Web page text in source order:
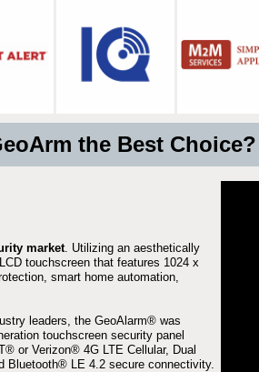
the Best Choice?
market . Utilizing an aesthetically
touchscreen that features 1024 x
smart home automation,
leaders, the GeoAlarm® was
touchscreen security panel
or Verizon® 4G LTE Cellular, Dual
Bluetooth® LE 4.2 secure connectivity.